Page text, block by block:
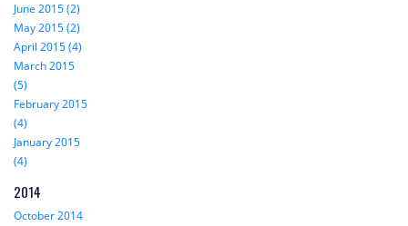
June 2015 (2)
May 2015 (2)
April 2015 (4)
March 2015
(5)
February 2015
(4)
January 2015
(4)
2014
October 2014